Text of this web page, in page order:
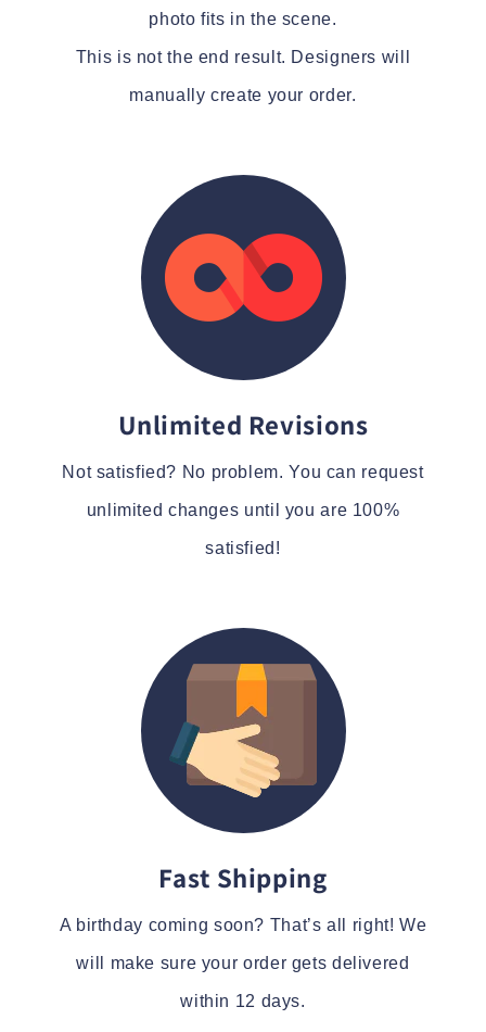
photo fits in the scene.
This is not the end result. Designers will
manually create your order.
Unlimited Revisions
Not satisfied? No problem. You can request
unlimited changes until you are 100%
satisfied!
Fast Shipping
A birthday coming soon? That’s all right! We
will make sure your order gets delivered
within 12 days.